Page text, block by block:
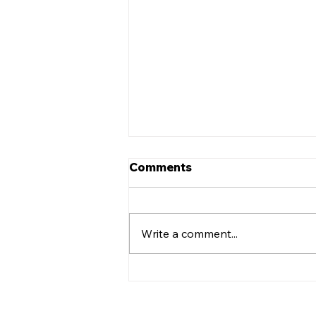
Leadership Transition
Comments
Write a comment...